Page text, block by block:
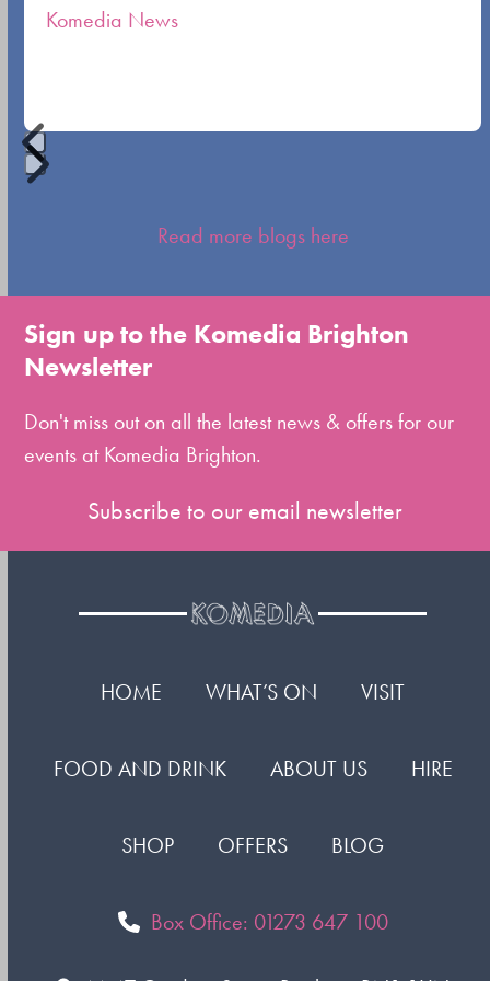
carousel
Komedia News
Press
go
to
the
slide
Read more blogs here
Sign up to the Komedia Brighton
Newsletter
Don't miss out on all the latest news & offers for our
events at Komedia Brighton.
Subscribe to our email newsletter
HOME WHAT’S ON VISIT
FOOD AND DRINK ABOUT US HIRE
SHOP OFFERS BLOG
Box Office: 01273 647 100